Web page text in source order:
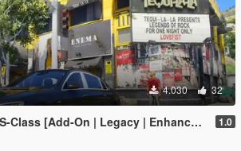
4.030 32
Class [Add-On | Legacy | Enhanced] 1.0